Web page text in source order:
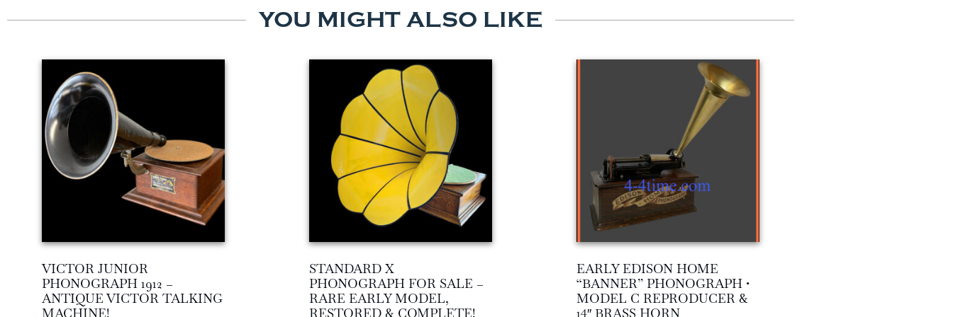
YOU MIGHT ALSO LIKE
VICTOR JUNIOR
PHONOGRAPH 1912 –
ANTIQUE VICTOR TALKING
MACHINE!
STANDARD X
PHONOGRAPH FOR SALE –
RARE EARLY MODEL,
RESTORED & COMPLETE!
EARLY EDISON HOME
“BANNER” PHONOGRAPH •
MODEL C REPRODUCER &
14″ BRASS HORN